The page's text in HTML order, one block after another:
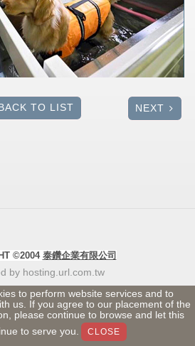
TO LIST NEXT
©2004 泰鑽企業有限公司
by hosting.url.com.tw
to perform website services and to
us. If you agree to our placement of the
please continue to browse and let this
to serve you.